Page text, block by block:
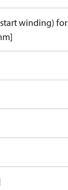
winding) for